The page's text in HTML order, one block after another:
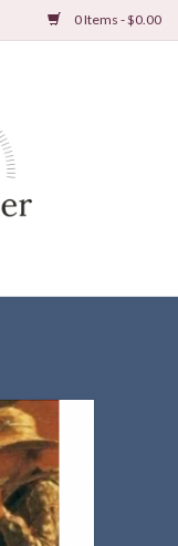
0 Items - $0.00